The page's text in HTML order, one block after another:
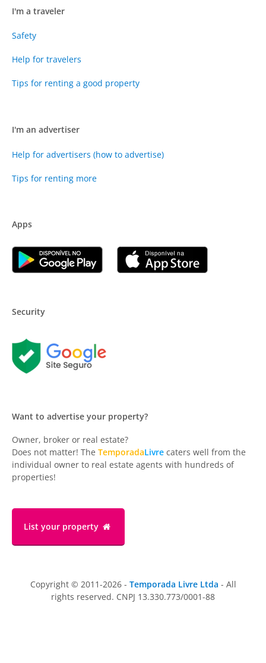
I'm a traveler
Safety
Help for travelers
Tips for renting a good property
I'm an advertiser
Help for advertisers (how to advertise)
Tips for renting more
Apps
Security
Want to advertise your property?
Owner, broker or real estate?
Does not matter! The TemporadaLivre caters well from the
individual owner to real estate agents with hundreds of
properties!
List your property
Copyright © 2011-2026 - Temporada Livre Ltda - All
rights reserved. CNPJ 13.330.773/0001-88